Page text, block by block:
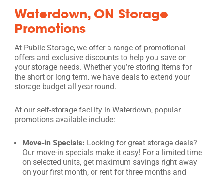
Waterdown, ON Storage
Promotions
At Public Storage, we offer a range of promotional
offers and exclusive discounts to help you save on
your storage needs. Whether you’re storing items for
the short or long term, we have deals to extend your
storage budget all year round.
At our self-storage facility in Waterdown, popular
promotions available include:
Move-in Specials: Looking for great storage deals?
Our move-in specials make it easy! For a limited time
on selected units, get maximum savings right away
on your first month, or rent for three months and